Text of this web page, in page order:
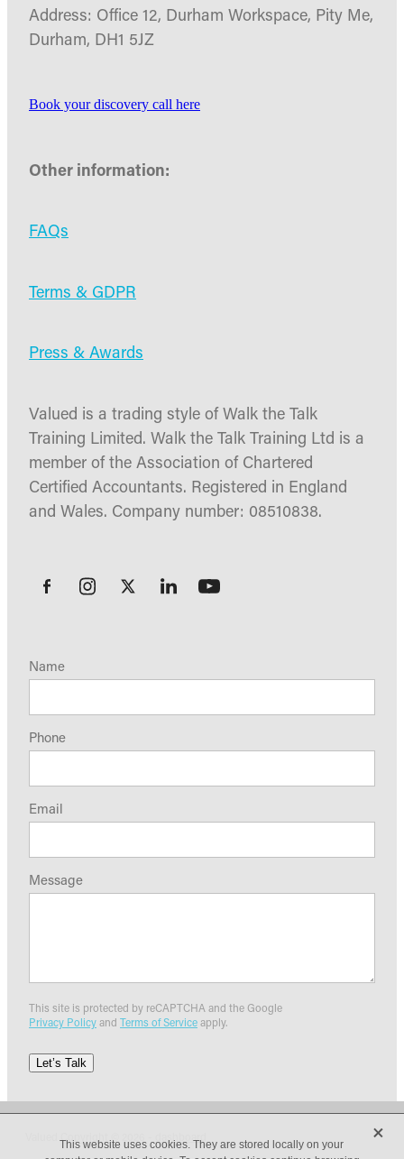
Address: Office 12, Durham Workspace, Pity Me,
Durham, DH1 5JZ
Book your discovery call here
Other information:
FAQs
Terms & GDPR
Press & Awards
Valued is a trading style of Walk the Talk
Training Limited. Walk the Talk Training Ltd is a
member of the Association of Chartered
Certified Accountants. Registered in England
and Wales. Company number: 08510838.
Name
Phone
Email
Message
This site is protected by reCAPTCHA and the Google
Privacy Policyand Terms of Serviceapply.
Let’s Talk
This website uses cookies. They are stored locally on your
X